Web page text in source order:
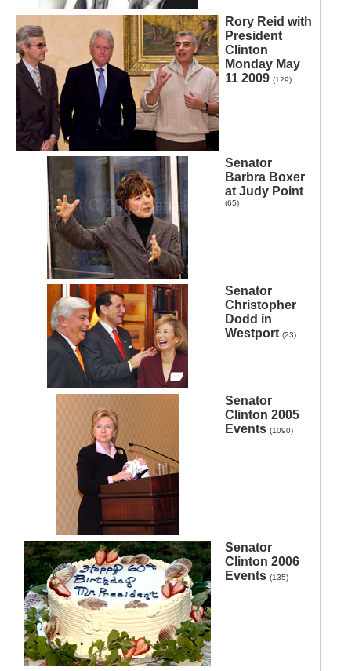
Rory Reid with
President
Clinton
Monday May
11 2009 (129)
Senator
Barbra Boxer
at Judy Point
(65)
Senator
Christopher
Dodd in
Westport (23)
Senator
Clinton 2005
Events (1090)
Senator
Clinton 2006
Events (135)